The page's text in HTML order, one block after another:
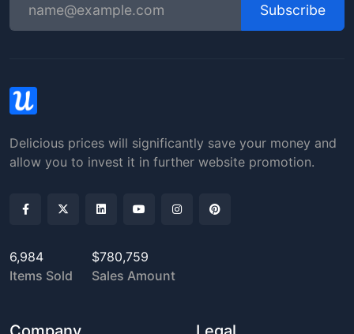
Subscribe
Delicious prices will significantly save your money and
allow you to invest it in further website promotion.
6,984
Items Sold
$780,759
Sales Amount